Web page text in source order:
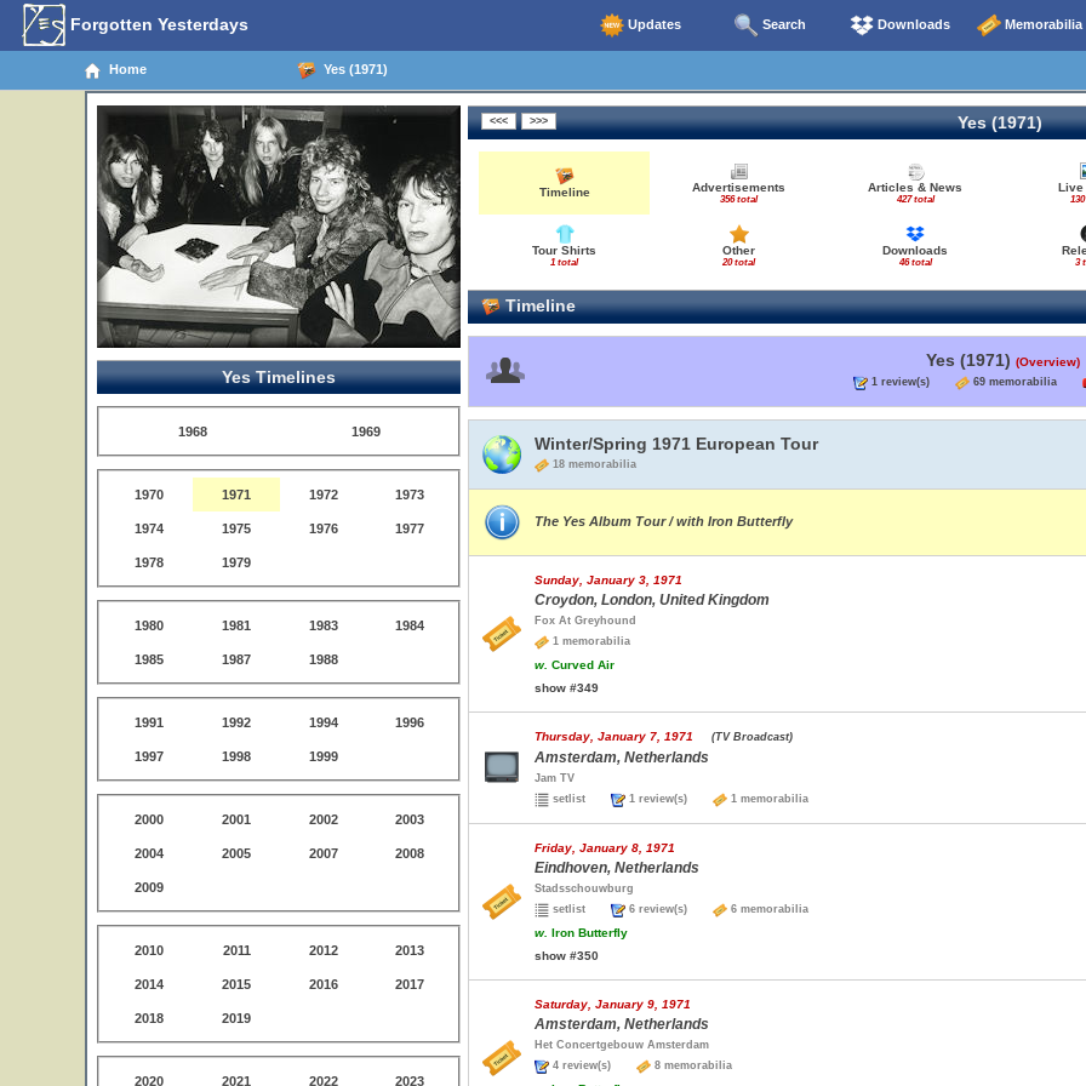
Forgotten Yesterdays Updates Search Downloads Memorabilia
Home Yes (1971)
Yes Timelines
1968 1969
1970 1971 1972 1973
1974 1975 1976 1977
1978 1979
1980 1981 1983 1984
1985 1987 1988
1991 1992 1994 1996
1997 1998 1999
2000 2001 2002 2003
2004 2005 2007 2008
2009
2010 2011 2012 2013
2014 2015 2016 2017
2018 2019
2020 2021 2022 2023
Yes (1971)
Timeline Advertisements
356 total
Articles & News
427 total
Live
Tour Shirts
1 total
Other
20 total
Downloads
46 total 3
Timeline
Yes (1971) (Overview)
1 review(s) 69 memorabilia
Winter/Spring 1971 European Tour
18 memorabilia
The Yes Album Tour / with Iron Butterfly
Sunday, January 3, 1971
Croydon, London, United Kingdom
Fox At Greyhound
1 memorabilia
w. Curved Air
show #349
Thursday, January 7, 1971 (TV Broadcast)
Amsterdam, Netherlands
Jam TV
setlist
1 review(s) 1 memorabilia
Friday, January 8, 1971
Eindhoven, Netherlands
Stadsschouwburg
setlist
6 review(s) 6 memorabilia
w. Iron Butterfly
show #350
Saturday, January 9, 1971
Amsterdam, Netherlands
Het Concertgebouw Amsterdam
4 review(s)
8 memorabilia